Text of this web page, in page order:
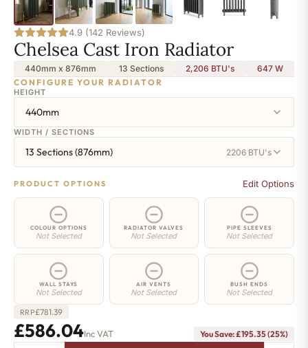
4.9 (142 Reviews)
Chelsea Cast Iron Radiator
440mm x 876mm 13 Sections 2,206 BTU's 647 W
CONFIGURE YOUR RADIATOR
HEIGHT
440mm
WIDTH / SECTIONS
13 Sections (876mm) 2206 BTU's
PRODUCT OPTIONS Edit Options
COLOUR OPTIONS
Not Selected
RADIATOR VALVES
Not Selected
PIPE SLEEVES
Not Selected
WALL STAYS
Not Selected
AIR VENTS
Not Selected
BUSH ENDS
Not Selected
RRP£781.39
£586.04Inc VAT You Save: £195.35 (25%)